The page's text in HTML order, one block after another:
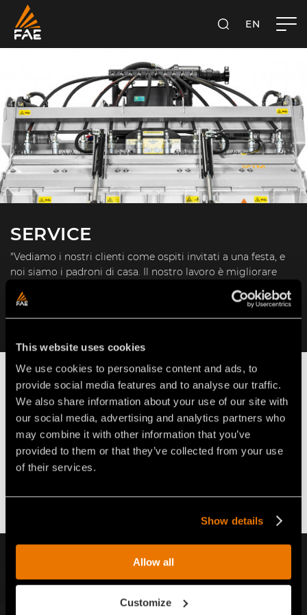
This website uses cookies
We use cookies to personalise content and ads, to
provide social media features and to analyse our traffic.
We also share information about your use of our site with
our social media, advertising and analytics partners who
may combine it with other information that you’ve
provided to them or that they’ve collected from your use
of their services.
Show details
Allow all
Customize
SEARCH
EN
SERVICE
"Vediamo i nostri clienti come ospiti invitati a una festa, e
noi siamo i padroni di casa. Il nostro lavoro è migliorare
ogni giorno tutti gli aspetti della loro esperienza." (J. Bezos)
Find out more
FAE S.p.A. MAKE THE DIFFERENCE SERVICE
Back
Go
back
to
list
Next
SERVICE
SIGN UP FOR OUR NEWSLETTER